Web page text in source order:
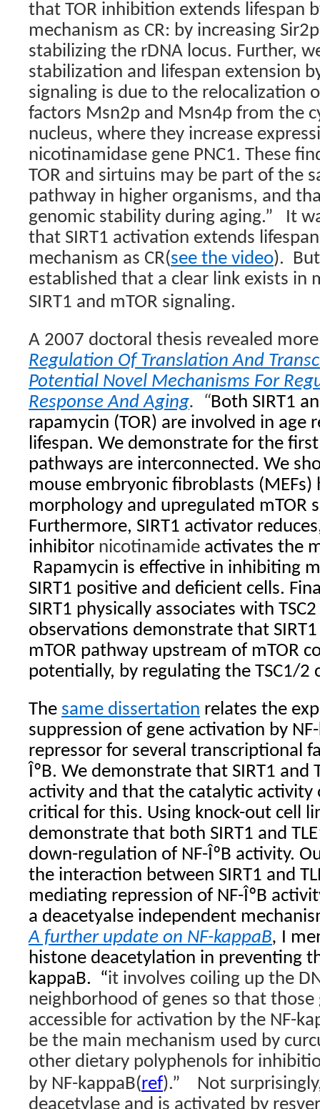
that TOR inhibition extends lifespan
mechanism as CR: by increasing
stabilizing the rDNA locus. Further,
stabilization and lifespan extension
signaling is due to the relocalization
factors Msn2p and Msn4p from the
nucleus, where they increase
nicotinamidase gene PNC1. These
TOR and sirtuins may be part of the
pathway in higher organisms, and
genomic stability during aging.”
It
that SIRT1 activation extends
mechanism as CR(see the video).
established that a clear link exists in
SIRT1 and mTOR signaling.
A 2007 doctoral thesis revealed
Regulation Of Translation And
Potential Novel Mechanisms For
Response And Aging. “Both SIRT1
rapamycin (TOR) are involved in age
lifespan. We demonstrate for the
pathways are interconnected. We
mouse embryonic fibroblasts (MEFs)
morphology and upregulated mTOR
Furthermore, SIRT1 activator
inhibitor nicotinamide activates the
Rapamycin is effective in inhibiting
SIRT1 positive and deficient cells.
SIRT1 physically associates with
observations demonstrate that
mTOR pathway upstream of mTOR
potentially, by regulating the TSC1/2
The same dissertation relates the
suppression of gene activation by
repressor for several transcriptional
ÎºB. We demonstrate that SIRT1 and
activity and that the catalytic activity
critical for this. Using knock-out cell
demonstrate that both SIRT1 and
down-regulation of NF-ÎºB activity.
the interaction between SIRT1 and
mediating repression of NF-ÎºB
a deacetyalse independent
A further update on NF-kappaB, I
histone deacetylation in preventing
kappaB. “it involves coiling up the
neighborhood of genes so that those
accessible for activation by the NF-
be the main mechanism used by
other dietary polyphenols for
by NF-kappaB(ref).”
Not
deacetylase and is activated by